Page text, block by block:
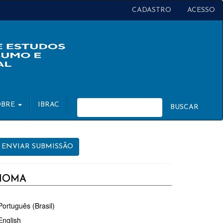
CADASTRO ACESSO
IBRAC BUSCAR
ENVIAR SUBMISSÃO
(Brasil)